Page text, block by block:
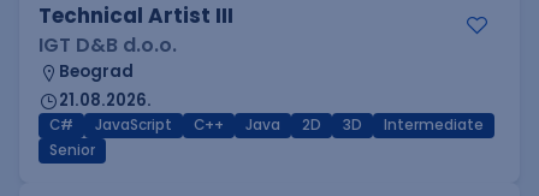
Technical Artist III
IGT D&B d.o.o.
Beograd
21.08.2026.
C# JavaScript C++ Java 2D 3D
Intermediate
Senior